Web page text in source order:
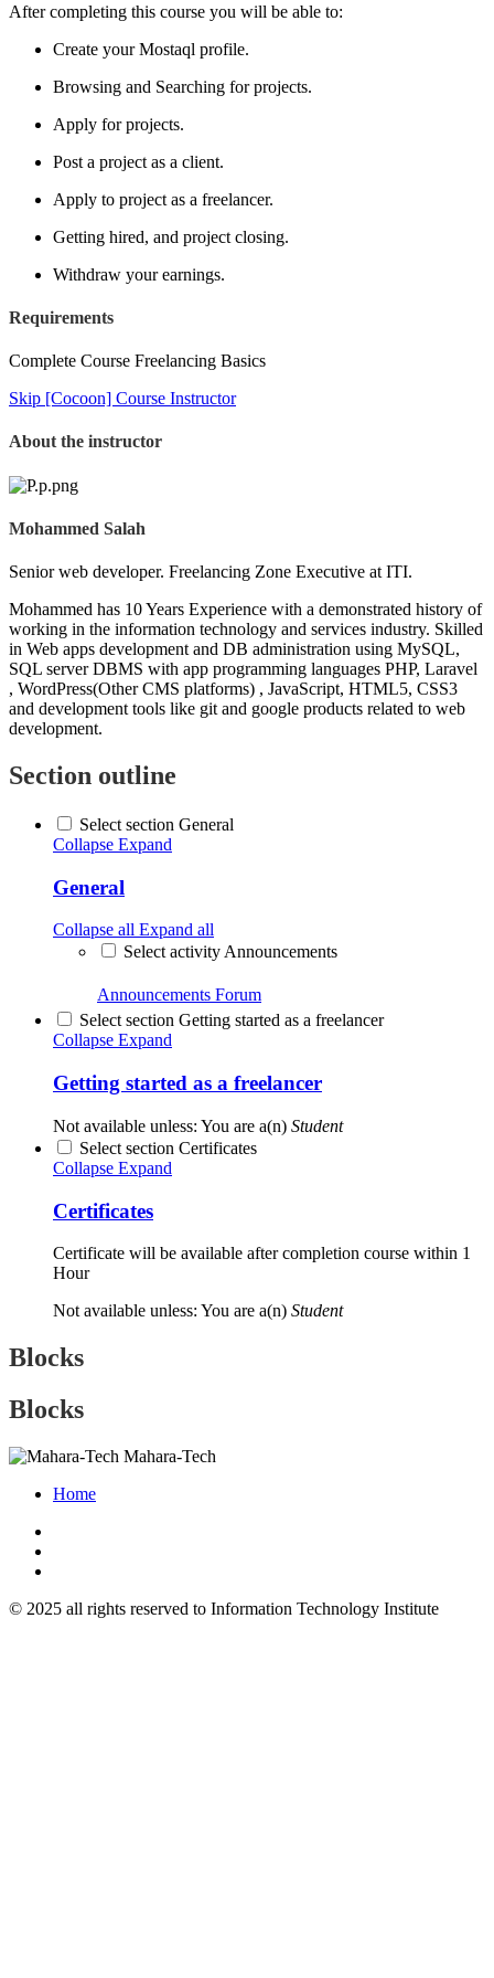
After completing this course you will be able to:
Create your Mostaql profile.
Browsing and Searching for projects.
Apply for projects.
Post a project as a client.
Apply to project as a freelancer.
Getting hired, and project closing.
Withdraw your earnings.
Requirements
Complete Course Freelancing Basics
Skip [Cocoon] Course Instructor
About the instructor
Mohammed Salah
Senior web developer. Freelancing Zone Executive at ITI.
Mohammed has 10 Years Experience with a demonstrated history of
working in the information technology and services industry. Skilled
in Web apps development and DB administration using MySQL,
SQL server DBMS with app programming languages PHP, Laravel
, WordPress(Other CMS platforms) , JavaScript, HTML5, CSS3
and development tools like git and google products related to web
development.
Section outline
Select section General
Collapse Expand
General
Collapse all Expand all
Select activity Announcements
Announcements Forum
Select section Getting started as a freelancer
Collapse Expand
Getting started as a freelancer
Not available unless: You are a(n) Student
Select section Certificates
Collapse Expand
Certificates
Certificate will be available after completion course within 1
Hour
Not available unless: You are a(n) Student
Blocks
Blocks
Mahara-Tech
Home
© 2025 all rights reserved to Information Technology Institute